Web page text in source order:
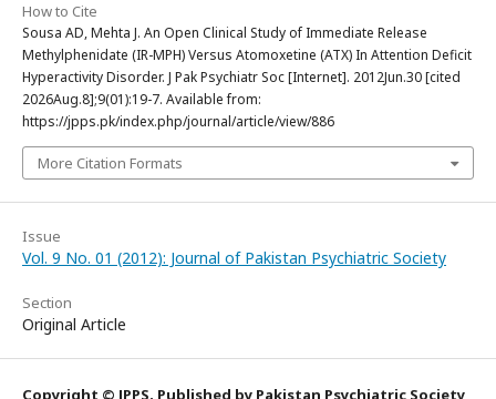
How to Cite
Sousa AD, Mehta J. An Open Clinical Study of Immediate Release
Methylphenidate (IR-MPH) Versus Atomoxetine (ATX) In Attention Deficit
Hyperactivity Disorder. J Pak Psychiatr Soc [Internet]. 2012Jun.30 [cited
2026Aug.8];9(01):19-7. Available from:
https://jpps.pk/index.php/journal/article/view/886
More Citation Formats
Issue
Vol. 9 No. 01 (2012): Journal of Pakistan Psychiatric Society
Section
Original Article
Copyright © JPPS. Published by Pakistan Psychiatric Society